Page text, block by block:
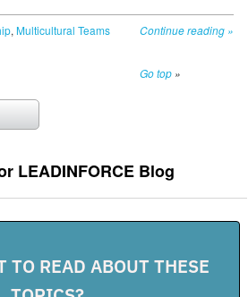
Continue reading »
Go top »
, Multicultural Teams
LEADINFORCE Blog